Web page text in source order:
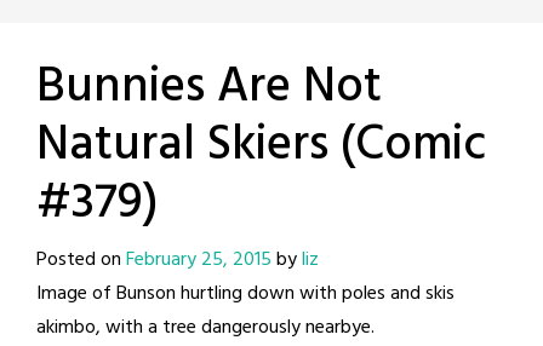
Bunnies Are Not
Natural Skiers (Comic
#379)
Posted onFebruary 25, 2015byliz
Image of Bunson hurtling down with poles and skis
akimbo, with a tree dangerously nearbye.